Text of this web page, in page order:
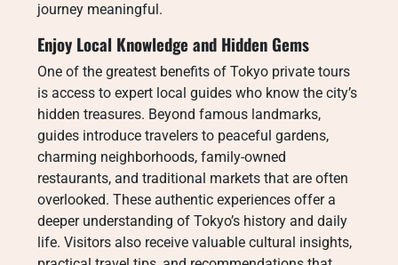
journey meaningful.
Enjoy Local Knowledge and Hidden Gems
One of the greatest benefits of Tokyo private tours
is access to expert local guides who know the city’s
hidden treasures. Beyond famous landmarks,
guides introduce travelers to peaceful gardens,
charming neighborhoods, family-owned
restaurants, and traditional markets that are often
overlooked. These authentic experiences offer a
deeper understanding of Tokyo’s history and daily
life. Visitors also receive valuable cultural insights,